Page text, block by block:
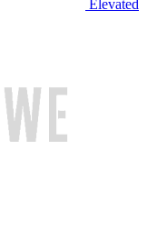
Elevated